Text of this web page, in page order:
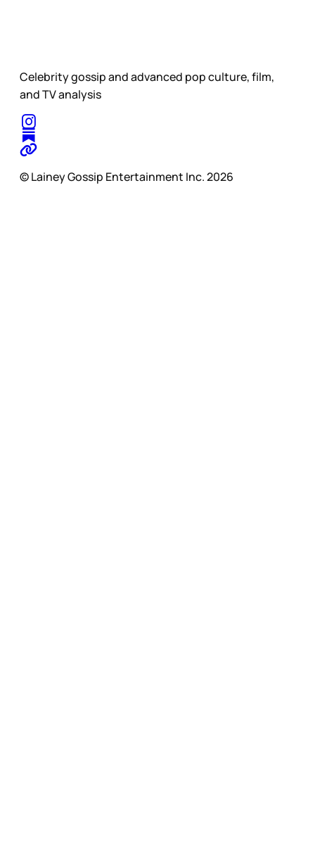
Celebrity gossip and advanced pop culture, film,
and TV analysis
© Lainey Gossip Entertainment Inc. 2026